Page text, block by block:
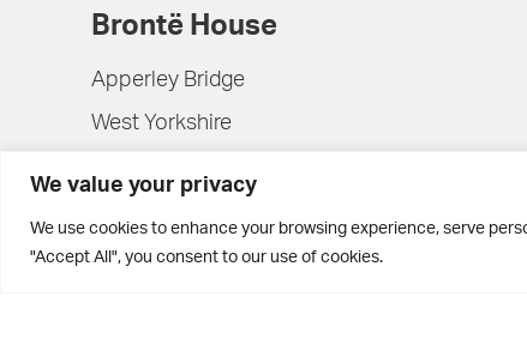
We value your privacy
We use cookies to enhance your browsing experience, serve
"Accept All", you consent to our use of cookies.
Brontë House
Apperley Bridge
West Yorkshire
BD10 0PQ
0113 250 2811
enquiries@brontehouse.co.uk